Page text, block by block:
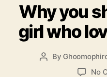
Why you
girl who
P By
No